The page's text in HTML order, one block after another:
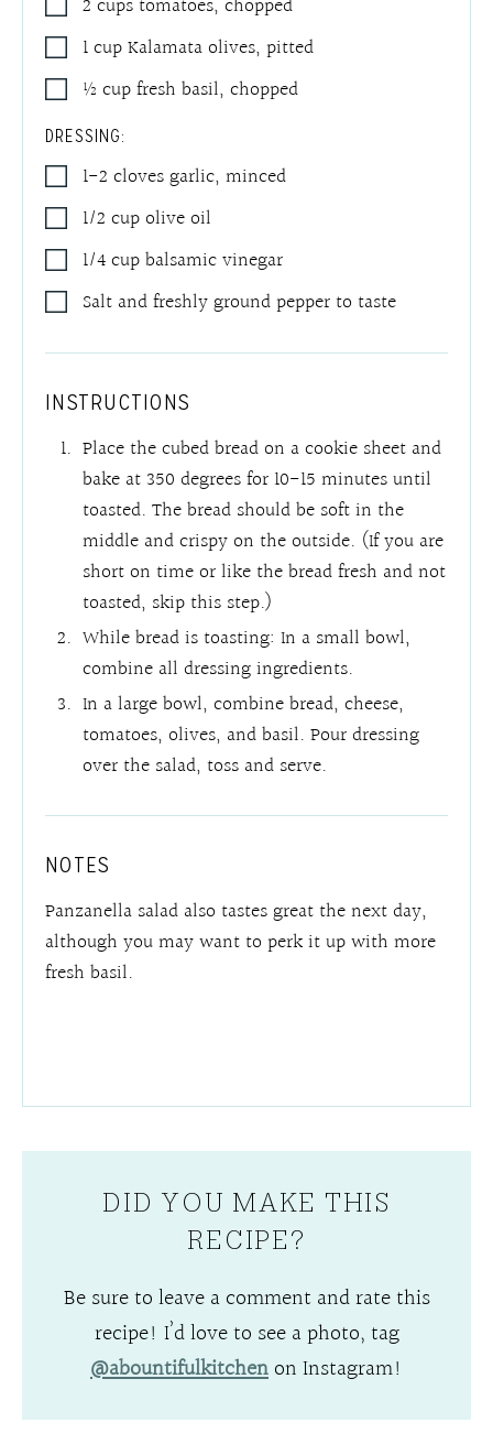
1cupKalamata olives,pitted
½cupfresh basil,chopped
DRESSING:
1-2 clovesgarlic,minced
1/2 cup olive oil
1/4cupbalsamic vinegar
Salt and freshly ground pepper to taste
INSTRUCTIONS
Place the cubed bread on a cookie sheet and
bake at 350 degrees for 10-15 minutes until
toasted. The bread should be soft in the
middle and crispy on the outside. (If you are
short on time or like the bread fresh and not
toasted, skip this step.)
While bread is toasting: In a small bowl,
combine all dressing ingredients.
In a large bowl, combine bread, cheese,
tomatoes, olives, and basil. Pour dressing
over the salad, toss and serve.
NOTES
Panzanella salad also tastes great the next day,
although you may want to perk it up with more
fresh basil.
DID YOU MAKE THIS
RECIPE?
Be sure to leave a comment and rate this
recipe! I’d love to see a photo, tag
@abountifulkitchenon Instagram!